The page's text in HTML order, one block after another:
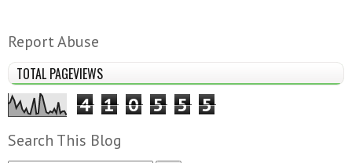
Report Abuse
TOTAL PAGEVIEWS
4 1 0 5 5 5
Search This Blog